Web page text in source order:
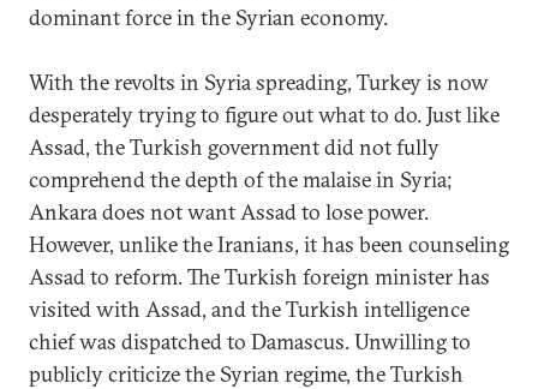
dominant force in the Syrian economy.
With the revolts in Syria spreading, Turkey is now
desperately trying to figure out what to do. Just like
Assad, the Turkish government did not fully
comprehend the depth of the malaise in Syria;
Ankara does not want Assad to lose power.
However, unlike the Iranians, it has been counseling
Assad to reform. The Turkish foreign minister has
visited with Assad, and the Turkish intelligence
chief was dispatched to Damascus. Unwilling to
publicly criticize the Syrian regime, the Turkish